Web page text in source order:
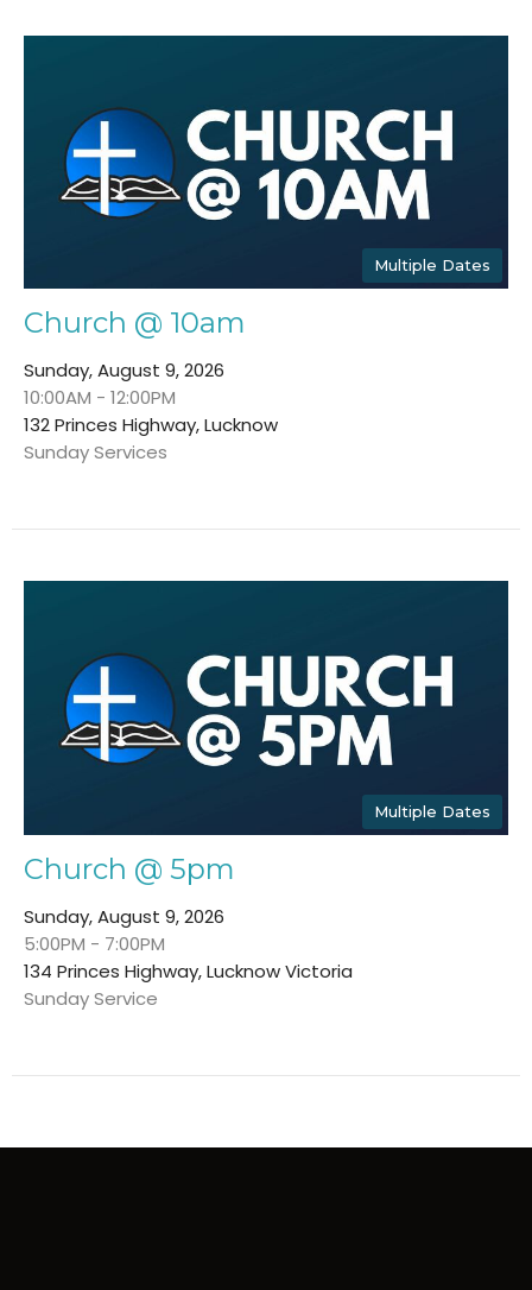
Multiple Dates
Church @ 10am
Sunday, August 9, 2026
10:00AM - 12:00PM
132 Princes Highway, Lucknow
Sunday Services
Multiple Dates
Church @ 5pm
Sunday, August 9, 2026
5:00PM - 7:00PM
134 Princes Highway, Lucknow Victoria
Sunday Service